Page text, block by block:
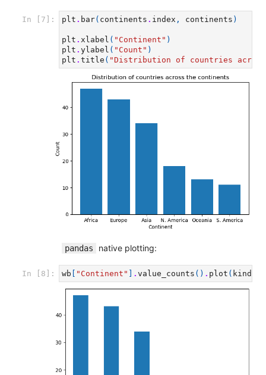
In [7]: plt . bar( continents . index , continents )
plt . xlabel ( "Continent" )
plt . ylabel ( "Count" )
plt . title ( "Distribution of countries
pandas native plotting:
In [8]: wb "Continent" . value_counts () . plot ( kind